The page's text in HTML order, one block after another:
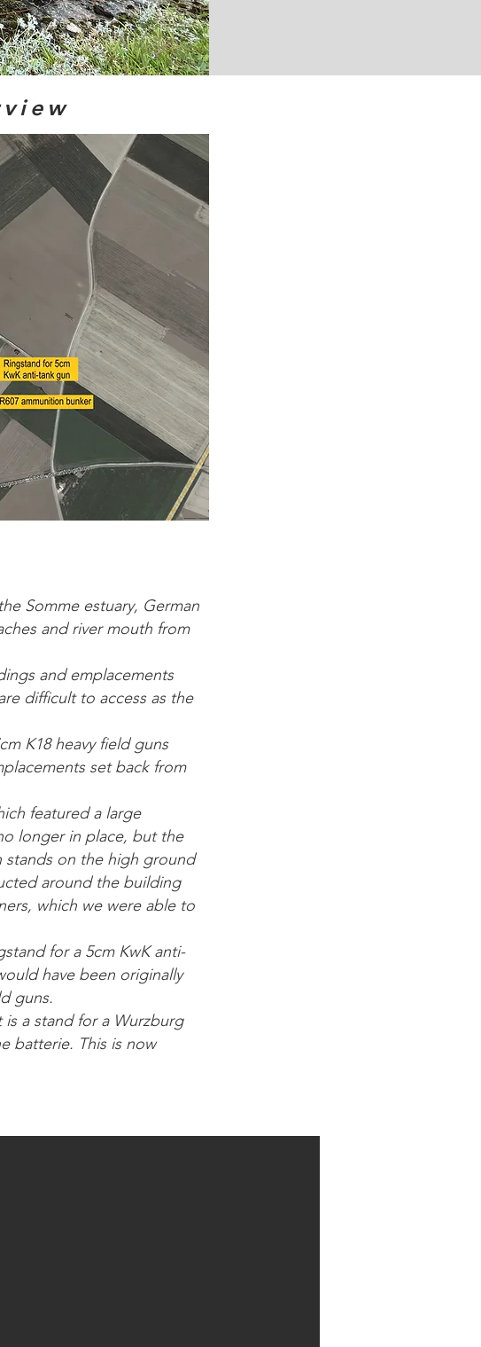
Somme estuary, German
and river mouth from
and emplacements
difficult to access as the
K18 heavy field guns
set back from
featured a large
longer in place, but the
stands on the high ground
around the building
which we were able to
for a 5cm KwK anti-
have been originally
guns.
a stand for a Wurzburg
batterie. This is now